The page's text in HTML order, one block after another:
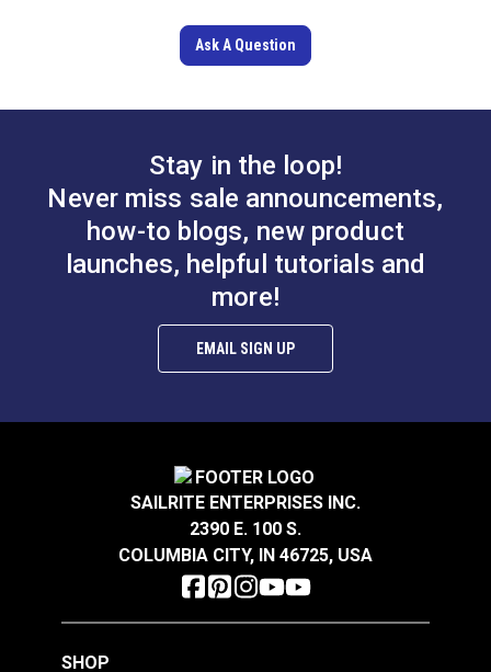
Ask A Question
Stay in the loop!
Never miss sale announcements,
how-to blogs, new product
launches, helpful tutorials and
more!
EMAIL SIGN UP
SAILRITE ENTERPRISES INC.
2390 E. 100 S.
COLUMBIA CITY, IN 46725, USA
SHOP